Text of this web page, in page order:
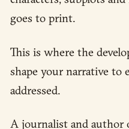
goes to print.
This is where the
shape your narrative to
addressed.
A journalist and author